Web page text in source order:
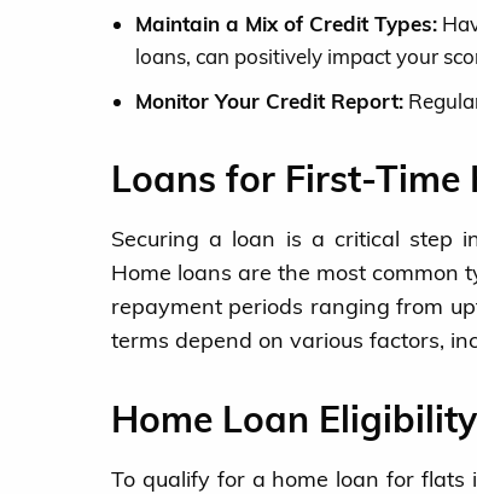
Maintain a Mix of Credit Types:
loans, can positively impact your
Monitor Your Credit Report:
Loans for First-Time
Securing a loan is a critical step
Home loans are the most
repayment periods ranging from
terms depend on various factors,
Home Loan Eligibility
To qualify for a home loan for flats